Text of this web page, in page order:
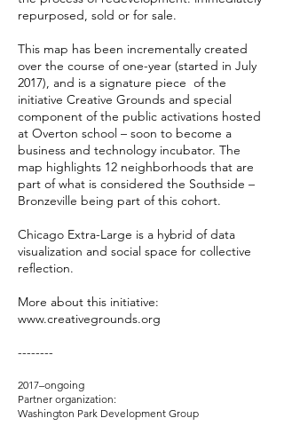
repurposed, sold or for sale.
This map has been incrementally created
over the course of one-year (started in July
2017), and is a signature piece of the
initiative Creative Grounds and special
component of the public activations hosted
at Overton school – soon to become a
business and technology incubator. The
map highlights 12 neighborhoods that are
part of what is considered the Southside –
Bronzeville being part of this cohort.
Chicago Extra-Large is a hybrid of data
visualization and social space for collective
reflection.
More about this initiative:
www.creativegrounds.org
--------
2017–ongoing
Partner organization:
Washington Park Development Group